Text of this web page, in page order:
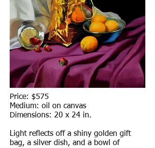
Price: $575
Medium: oil on canvas
Dimensions: 20 x 24 in.
Light reflects off a shiny golden gift
bag, a silver dish, and a bowl of